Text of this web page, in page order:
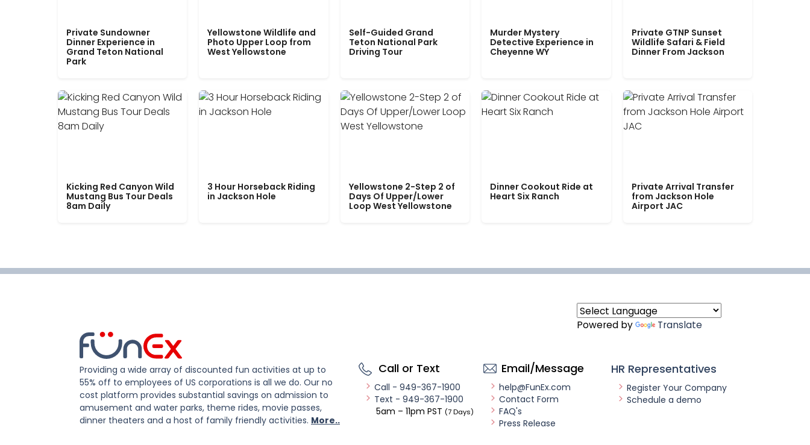
Private Sundowner
Dinner Experience in
Grand Teton National
Park
Yellowstone Wildlife and
Photo Upper Loop from
West Yellowstone
Self-Guided Grand
Teton National Park
Driving Tour
Murder Mystery
Detective Experience in
Cheyenne WY
Private GTNP Sunset
Wildlife Safari & Field
Dinner From Jackson
Kicking Red Canyon Wild
Mustang Bus Tour Deals
8am Daily
3 Hour Horseback Riding
in Jackson Hole
Yellowstone 2-Step 2 of
Days Of Upper/Lower
Loop West Yellowstone
Dinner Cookout Ride at
Heart Six Ranch
Private Arrival Transfer
from Jackson Hole
Airport JAC
Powered by Translate
Providing a wide array of discounted fun activities at up to
55% off to employees of US corporations is all we do. Our no
cost platform provides substantial savings on admission to
amusement and water parks, theme rides, movie passes,
dinner theaters and a host of family friendly activities. More..
Call or Text
Call - 949-367-1900
Text - 949-367-1900
5am – 11pm PST (7 Days)
Email/Message
help@FunEx.com
Contact Form
FAQ's
Press Release
HR Representatives
Register Your Company
Schedule a demo